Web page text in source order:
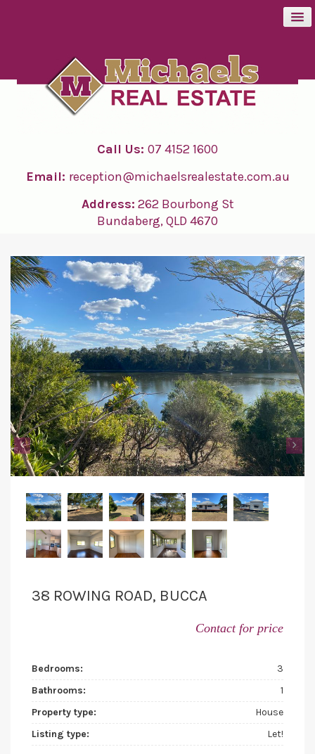
BUY
RENT
CONTACT
Call Us: 07 4152 1600
Email: reception@michaelsrealestate.com.au
Address: 262 Bourbong St
Bundaberg, QLD 4670
‹ ›
38 ROWING ROAD, BUCCA
Contact for price
Bedrooms:
3
Bathrooms:
1
Property type:
House
Listing type:
Let!